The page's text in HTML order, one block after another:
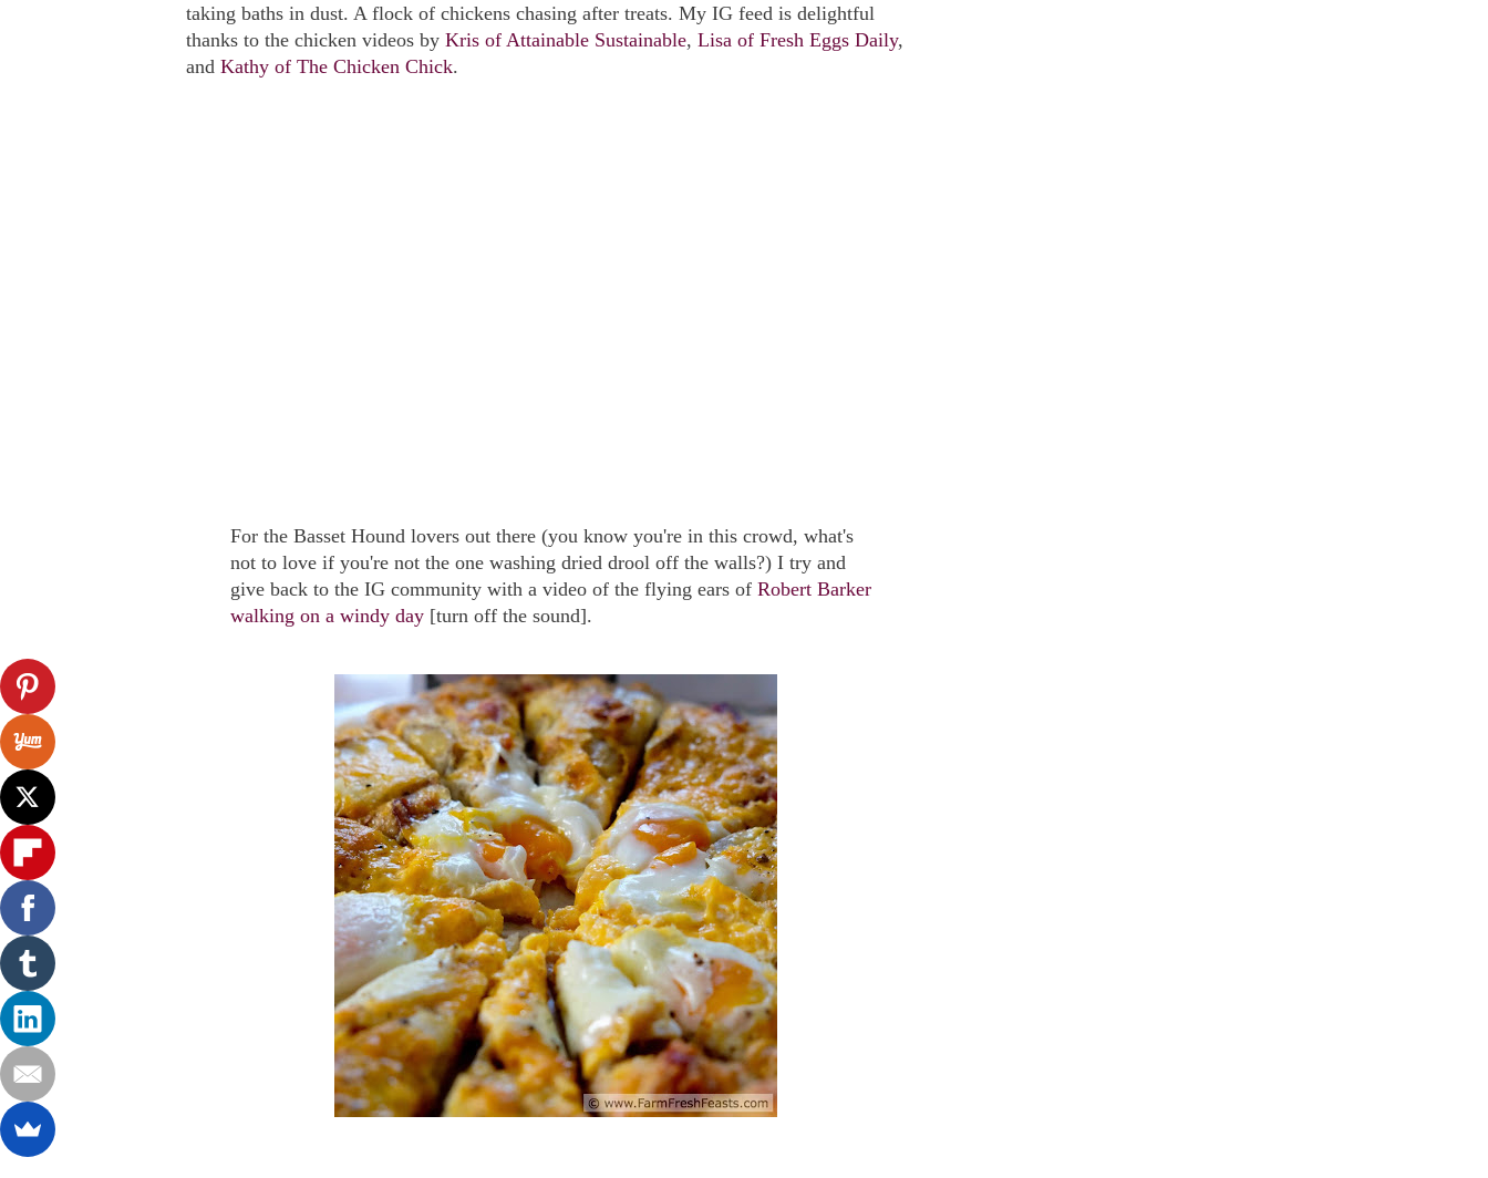
taking baths in dust. A flock of chickens chasing after treats. My IG feed is delightful
thanks to the chicken videos by Kris of Attainable Sustainable, Lisa of Fresh Eggs Daily,
and Kathy of The Chicken Chick.
For the Basset Hound lovers out there (you know you're in this crowd, what's
not to love if you're not the one washing dried drool off the walls?) I try and
give back to the IG community with a video of the flying ears of Robert Barker
walking on a windy day [turn off the sound].